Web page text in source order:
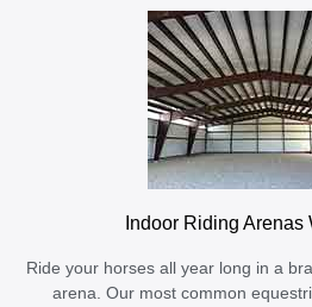
Indoor Riding Arenas
Ride your horses all year long in a
arena. Our most common